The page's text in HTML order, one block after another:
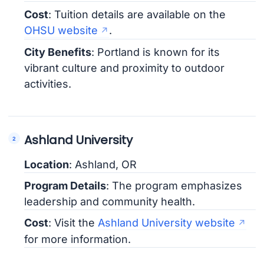
Cost: Tuition details are available on the
OHSU website
.
City Benefits: Portland is known for its
vibrant culture and proximity to outdoor
activities.
Ashland University
Location: Ashland, OR
Program Details: The program emphasizes
leadership and community health.
Cost: Visit the Ashland University website
for more information.